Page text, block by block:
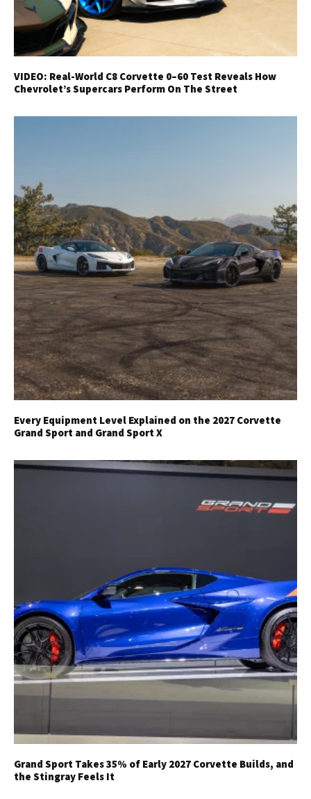
VIDEO: Real-World C8 Corvette 0–60 Test Reveals How
Chevrolet’s Supercars Perform On The Street
Every Equipment Level Explained on the 2027 Corvette
Grand Sport and Grand Sport X
Grand Sport Takes 35% of Early 2027 Corvette Builds, and
the Stingray Feels It